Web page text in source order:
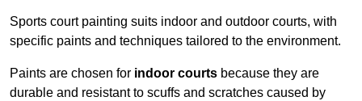
Sports court painting suits indoor and outdoor courts, with
specific paints and techniques tailored to the environment.
Paints are chosen for indoor courts because they are
durable and resistant to scuffs and scratches caused by